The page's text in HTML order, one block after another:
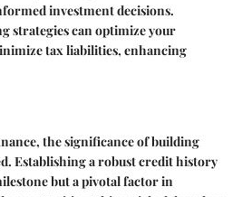
investment decisions.
strategies can optimize your
tax liabilities, enhancing
the significance of building
Establishing a robust credit history
but a pivotal factor in